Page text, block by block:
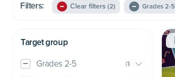
Filters: Clear filters (2) Grades 2-5
Target group
Grades 2-5 (1)